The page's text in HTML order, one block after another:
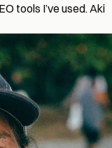
tools I’ve used. Aki